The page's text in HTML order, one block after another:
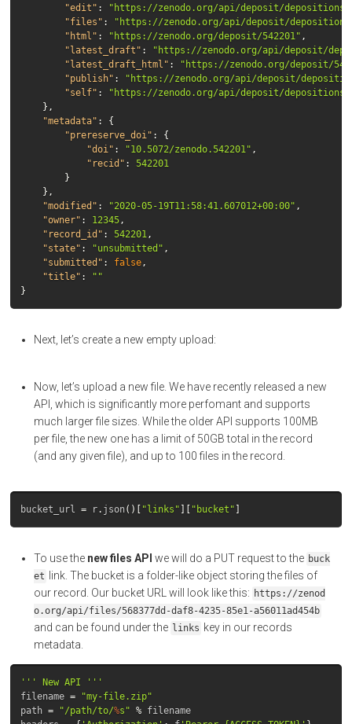
"edit" :
"https://zenodo.org/api/deposit/
"files" :
"https://zenodo.org/api/deposit/
"html" : "https://zenodo.org/deposit/542201" ,
"latest_draft" :
"https://zenodo.org/api/deposit/
"latest_draft_html" :
"https://zenodo.org/deposit/
"publish" :
"https://zenodo.org/api/deposit/
"self" :
"https://zenodo.org/api/deposit/depositions/
},
"metadata" :
{
"prereserve_doi" :
{
"doi" : "10.5072/zenodo.542201" ,
"recid" :
542201
}
},
"modified" : "2020-05-19T11:58:41.607012+00:00" ,
"owner" : 12345,
"record_id" : 542201,
"state" : "unsubmitted" ,
"submitted" : false,
"title" :
""
}
Next, let’s create a new empty upload:
Now, let’s upload a new file. We have recently released a new
API, which is significantly more perfomant and supports
much larger file sizes. While the older API supports 100MB
per file, the new one has a limit of 50GB total in the record
(and any given file), and up to 100 files in the record.
bucket_url = r. json ()[ "links" "bucket"
To use the new files API we will do a PUT request to the buck
et
link. The bucket is a folder-like object storing the files of
our record. Our bucket URL will look like this: https://zenod
o.org/api/files/568377dd-daf8-4235-85e1-a56011ad454b
and can be found under the links key in our records
metadata.
''' New API '''
filename =
"my-file.zip"
path
= "/path/to/%s" % filename